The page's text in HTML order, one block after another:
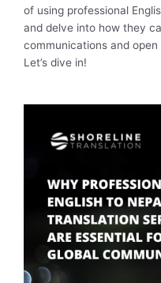
of using professional
and delve into how they
communications and
Let’s dive in!